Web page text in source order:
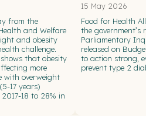
from the
and Welfare
and obesity
challenge.
that obesity
more
with overweight
17 years)
18 to 28% in
15 May 2026
Food for Health
the government’s
Parliamentary
released on
to action strong,
prevent type 2